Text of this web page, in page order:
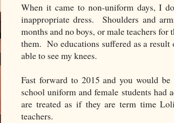
When it came to non-uniform days, I
inappropriate dress. Shoulders and
months and no boys, or male teachers
them. No educations suffered as a
able to see my knees.
Fast forward to 2015 and you would
school uniform and female students
are treated as if they are term time
teachers.